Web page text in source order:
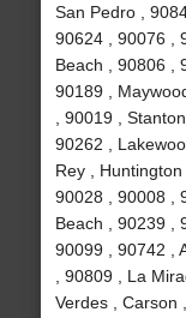
San Pedro ,
90624 , 90076 ,
Beach , 90806 ,
90189 ,
, 90019 ,
90262 ,
Rey ,
90028 , 90008 ,
Beach , 90239 ,
90099 , 90742 ,
, 90809 , La
Verdes , Carson